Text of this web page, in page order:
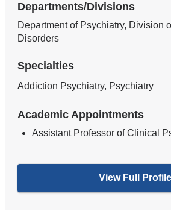
Departments/Divisions
Department of Psychiatry, Division
Disorders
Specialties
Addiction Psychiatry, Psychiatry
Academic Appointments
Assistant Professor of Clinical
View Full Profile